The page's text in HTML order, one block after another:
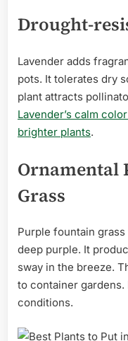
Drought-
Lavender adds
pots. It tolerates dry
plant attracts
Lavender’s calm
brighter plants.
Ornamental
Grass
Purple fountain
deep purple. It
sway in the breeze.
to container
conditions.